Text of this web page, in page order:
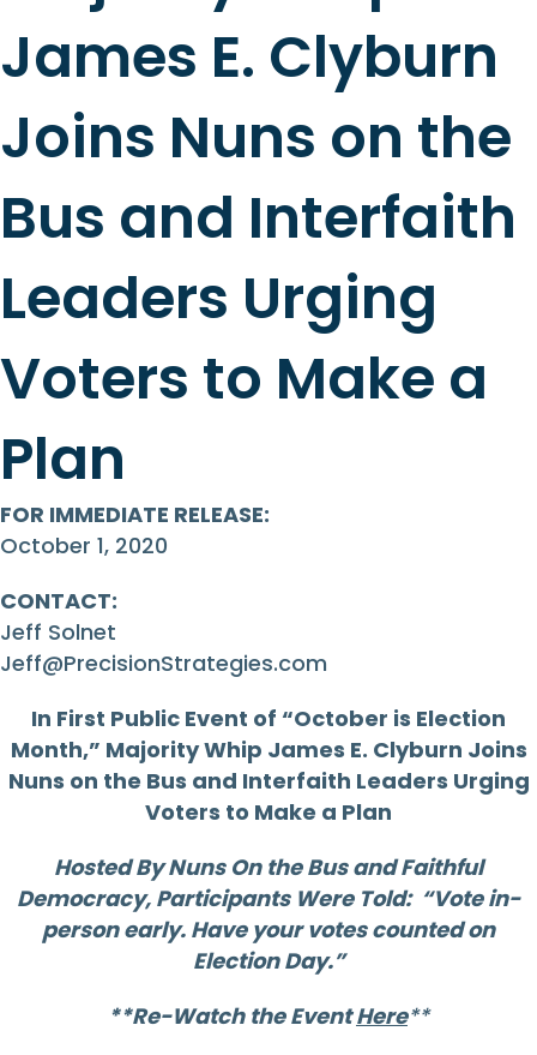
James E. Clyburn
Joins Nuns on the
Bus and Interfaith
Leaders Urging
Voters to Make a
Plan
FOR IMMEDIATE RELEASE:
October 1, 2020
CONTACT:
Jeff Solnet
Jeff@PrecisionStrategies.com
In First Public Event of “October is Election
Month,” Majority Whip James E. Clyburn Joins
Nuns on the Bus and Interfaith Leaders Urging
Voters to Make a Plan
Hosted By Nuns On the Bus and Faithful
Democracy, Participants Were Told: “Vote in-
person early. Have your votes counted on
Election Day.”
**Re-Watch the EventHere**